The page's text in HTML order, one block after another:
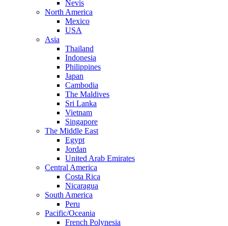
Nevis
North America
Mexico
USA
Asia
Thailand
Indonesia
Philippines
Japan
Cambodia
The Maldives
Sri Lanka
Vietnam
Singapore
The Middle East
Egypt
Jordan
United Arab Emirates
Central America
Costa Rica
Nicaragua
South America
Peru
Pacific/Oceania
French Polynesia